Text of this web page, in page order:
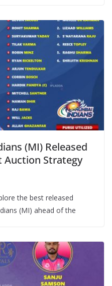
(MI) Released
Auction Strategy
the best released
(MI) ahead of the